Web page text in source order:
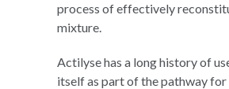
process of effectively
mixture.
Actilyse has a long history of
itself as part of the pathway